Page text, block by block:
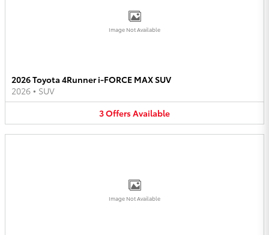
Image Not Available
2026 Toyota 4Runner i-FORCE MAX SUV
2026 • SUV
3OffersAvailable
Image Not Available